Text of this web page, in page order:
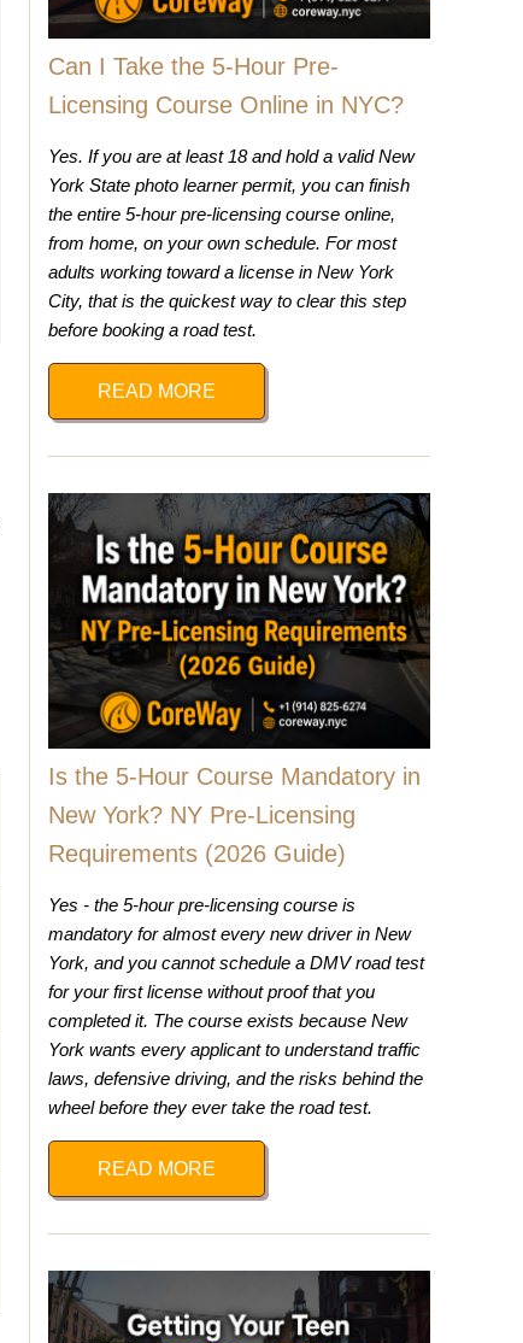
Can I Take the 5-Hour Pre-
Licensing Course Online in NYC?
Yes. If you are at least 18 and hold a valid New
York State photo learner permit, you can finish
the entire 5-hour pre-licensing course online,
from home, on your own schedule. For most
adults working toward a license in New York
City, that is the quickest way to clear this step
before booking a road test.
READ MORE
Is the 5-Hour Course Mandatory in
New York? NY Pre-Licensing
Requirements (2026 Guide)
Yes - the 5-hour pre-licensing course is
mandatory for almost every new driver in New
York, and you cannot schedule a DMV road test
for your first license without proof that you
completed it. The course exists because New
York wants every applicant to understand traffic
laws, defensive driving, and the risks behind the
wheel before they ever take the road test.
READ MORE